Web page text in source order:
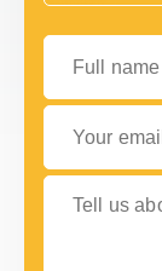
Full name
Your email
Tell us about